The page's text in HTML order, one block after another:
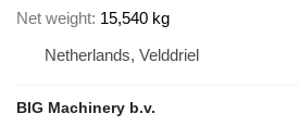
Net weight 15,540 kg
Netherlands, Velddriel
BIG Machinery b.v.